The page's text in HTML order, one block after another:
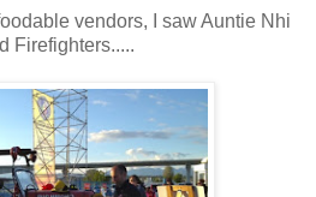
vendors, I saw Auntie Nhi
Firefighters.....